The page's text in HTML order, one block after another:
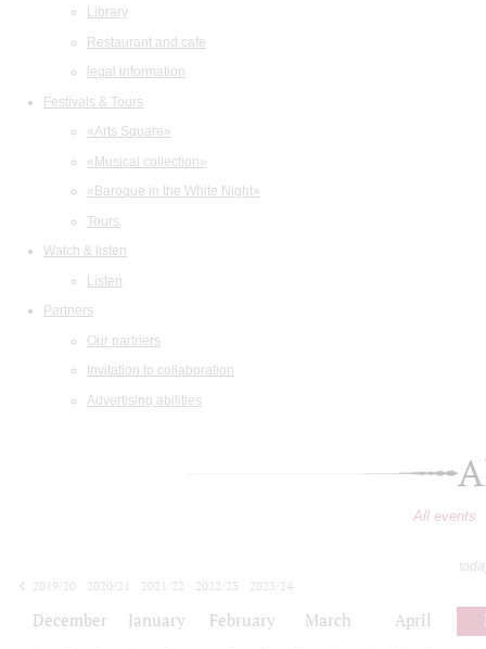
Library
Restaurant and cafe
legal information
Festivals & Tours
«Arts Square»
«Musical collection»
«Baroque in the White Night»
Tours
Watch & listen
Listen
Partners
Our partners
Invitation to collaboration
Advertising abilities
All events
2019/20
2020/21 2021/22 2022/23
2023/24
December January February March April